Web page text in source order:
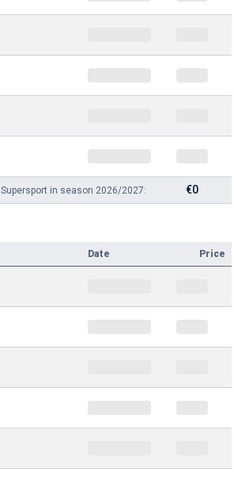
in season 2026/2027: €0
Date Price